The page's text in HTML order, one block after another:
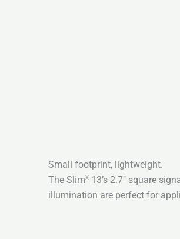
Small footprint, lightweight.
The Slimx 13’s 2.7″ square
illumination are perfect for